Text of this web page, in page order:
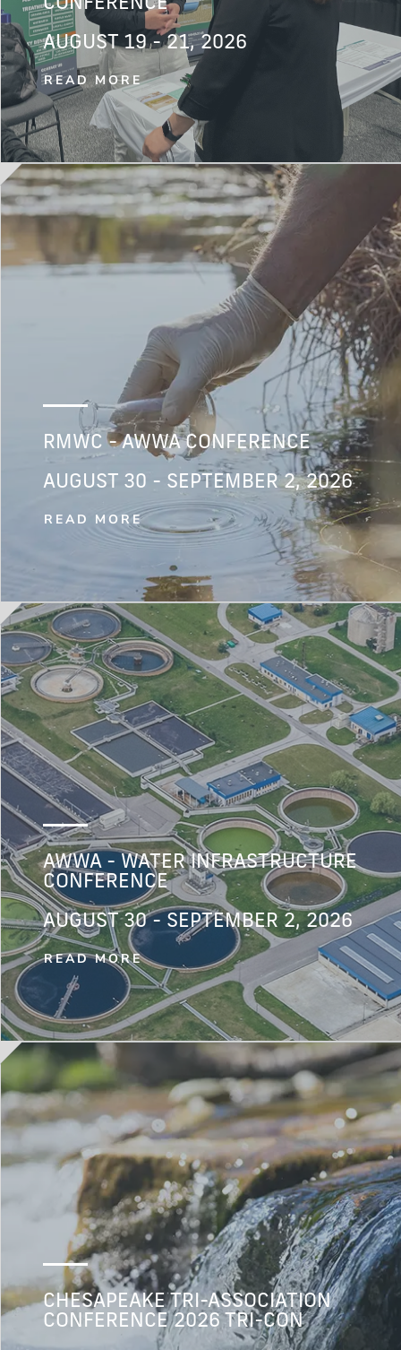
CONFERENCE
AUGUST 19 - 21, 2026
READ MORE
RMWC - AWWA CONFERENCE
AUGUST 30 - SEPTEMBER 2, 2026
READ MORE
AWWA - WATER INFRASTRUCTURE
CONFERENCE
AUGUST 30 - SEPTEMBER 2, 2026
READ MORE
CHESAPEAKE TRI-ASSOCIATION
CONFERENCE 2026 TRI-CON